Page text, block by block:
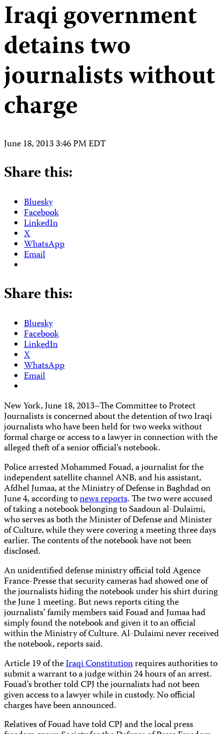
Iraqi government
detains two
journalists without
charge
June 18, 2013 3:46 PM EDT
Share this:
Bluesky
Facebook
LinkedIn
X
WhatsApp
Email
Share this:
Bluesky
Facebook
LinkedIn
X
WhatsApp
Email
New York, June 18, 2013–The Committee to Protect
Journalists is concerned about the detention of two Iraqi
journalists who have been held for two weeks without
formal charge or access to a lawyer in connection with the
alleged theft of a senior official’s notebook.
Police arrested Mohammed Fouad, a journalist for the
independent satellite channel ANB, and his assistant,
Afdhel Jumaa, at the Ministry of Defense in Baghdadon
June 4, according tonews reports. The two were accused
of taking a notebook belonging to Saadoun al-Dulaimi,
who serves as both the Minister of Defense and Minister
of Culture, while they were covering a meeting three days
earlier. The contents of the notebook have not been
disclosed.
An unidentified defense ministry official told Agence
France-Presse that security cameras had showed one of
the journalists hiding the notebook under his shirt during
the June 1 meeting. But news reports citing the
journalists’ family members said Fouad and Jumaa had
simply found the notebook and given it to an official
within the Ministry of Culture. Al-Dulaimi never received
the notebook, reports said.
Article 19 of theIraqi Constitutionrequires authorities to
submit a warrant to a judge within 24 hours of an arrest.
Fouad’s brother told CPJ the journalists had not been
given access to a lawyer while in custody. No official
charges have been announced.
Relatives of Fouad have told CPJ and the local press